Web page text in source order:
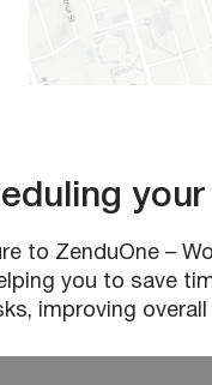
to ZenduOne –
you to save
improving overall